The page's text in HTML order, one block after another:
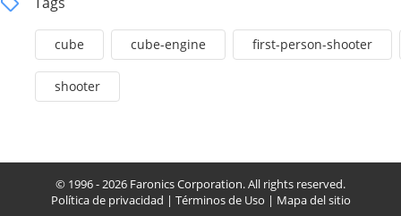
cube cube-engine first-person-shooter
shooter
© 1996 - 2026 Faronics Corporation. All rights reserved.
Política de privacidad | Términos de Uso | Mapa del sitio